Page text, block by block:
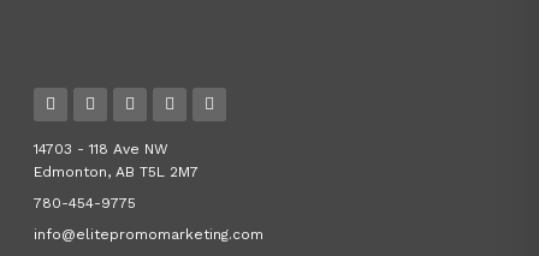
14703 - 118 Ave NW
Edmonton, AB T5L 2M7
780-454-9775
info@elitepromomarketing.com